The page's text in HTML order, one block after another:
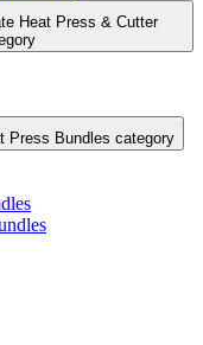
Heat Press & Cutter
Press Bundles category